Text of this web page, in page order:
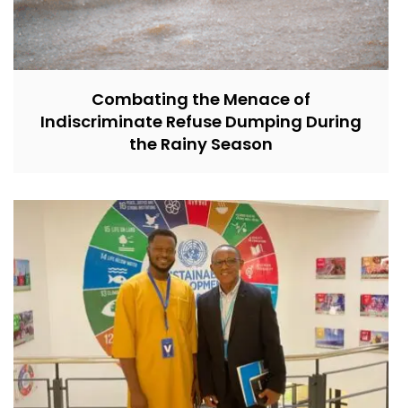
Combating the Menace of
Indiscriminate Refuse Dumping During
the Rainy Season